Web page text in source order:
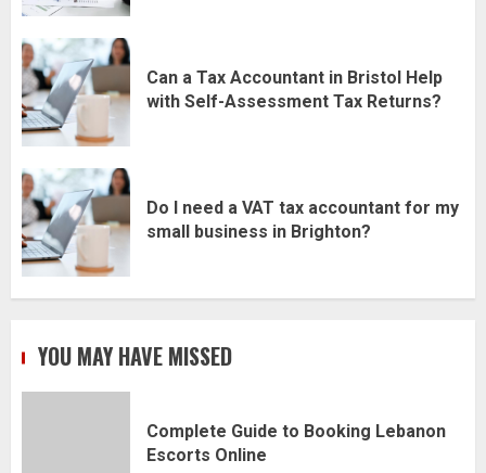
Can a Tax Accountant in Bristol Help
with Self-Assessment Tax Returns?
Do I need a VAT tax accountant for my
small business in Brighton?
YOU MAY HAVE MISSED
Complete Guide to Booking Lebanon
Escorts Online